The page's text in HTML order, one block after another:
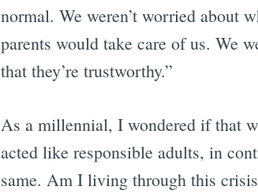
normal. We weren’t worried about
parents would take care of us. We
that they’re trustworthy.”
As a millennial, I wondered if that
acted like responsible adults, in
same. Am I living through this